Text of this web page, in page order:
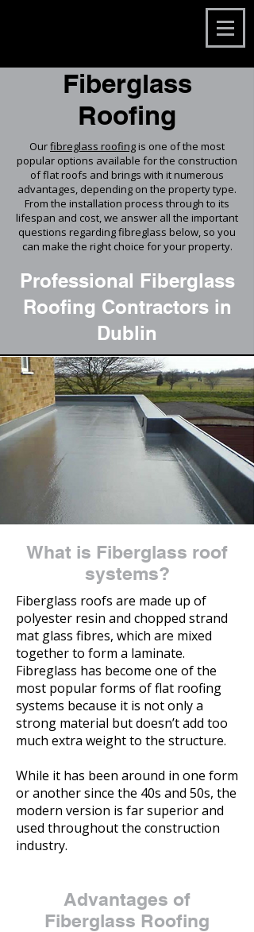
Fiberglass
Roofing
Ourfibreglass roofingis one of the most
popular options available for the construction
of flat roofs and brings with it numerous
advantages, depending on the property type.
From the installation process through to its
lifespan and cost, we answer all the important
questions regarding fibreglass below, so you
can make the right choice for your property.
Professional Fiberglass
Roofing Contractors in
Dublin
What is Fiberglass roof
systems?
Fiberglass roofs are made up of
polyester resin and chopped strand
mat glass fibres, which are mixed
together to form a laminate.
Fibreglass has become one of the
most popular forms of flat roofing
systems because it is not only a
strong material but doesn’t add too
much extra weight to the structure.
While it has been around in one form
or another since the 40s and 50s, the
modern version is far superior and
used throughout the construction
industry.
Advantages of
Fiberglass Roofing